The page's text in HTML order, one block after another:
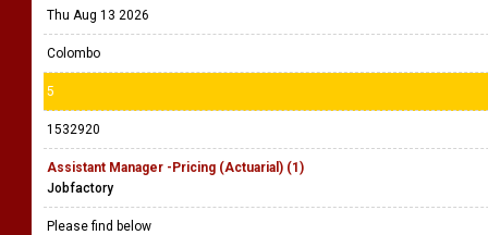
Thu Aug 13 2026
Colombo
5
1532920
Assistant Manager -Pricing (Actuarial) (1)
Jobfactory
Please find below